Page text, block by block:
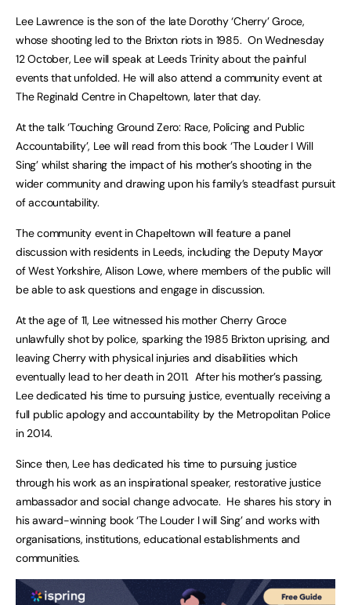
Lee Lawrence is the son of the late Dorothy ‘Cherry’ Groce,
whose shooting led to the Brixton riots in 1985. On Wednesday
12 October, Lee will speak at Leeds Trinity about the painful
events that unfolded. He will also attend a community event at
The Reginald Centre in Chapeltown, later that day.
At the talk ‘Touching Ground Zero: Race, Policing and Public
Accountability’, Lee will read from this book ‘The Louder I Will
Sing’ whilst sharing the impact of his mother’s shooting in the
wider community and drawing upon his family’s steadfast pursuit
of accountability.
The community event in Chapeltown will feature a panel
discussion with residents in Leeds, including the Deputy Mayor
of West Yorkshire, Alison Lowe, where members of the public will
be able to ask questions and engage in discussion.
At the age of 11, Lee witnessed his mother Cherry Groce
unlawfully shot by police, sparking the 1985 Brixton uprising, and
leaving Cherry with physical injuries and disabilities which
eventually lead to her death in 2011. After his mother’s passing,
Lee dedicated his time to pursuing justice, eventually receiving a
full public apology and accountability by the Metropolitan Police
in 2014.
Since then, Lee has dedicated his time to pursuing justice
through his work as an inspirational speaker, restorative justice
ambassador and social change advocate. He shares his story in
his award-winning book ‘The Louder I will Sing’ and works with
organisations, institutions, educational establishments and
communities.